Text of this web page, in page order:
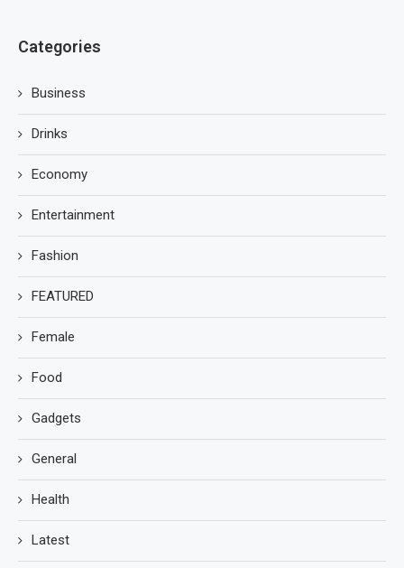
Categories
Business
Drinks
Economy
Entertainment
Fashion
FEATURED
Female
Food
Gadgets
General
Health
Latest